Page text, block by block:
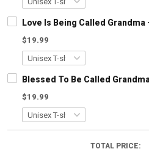
Love Is Being Called
$19.99
Blessed To Be Called
$19.99
TOTAL PRICE: